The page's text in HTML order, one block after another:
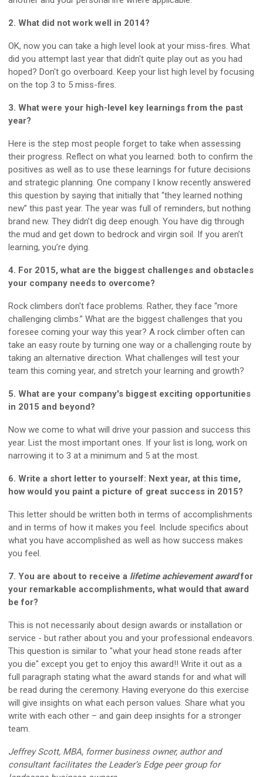
2. What did not work well in 2014?
OK, now you can take a high level look at your miss-fires. What
did you attempt last year that didn't quite play out as you had
hoped? Don't go overboard. Keep your list high level by focusing
on the top 3 to 5 miss-fires.
3. What were your high-level key learnings from the past
year?
Here is the step most people forget to take when assessing
their progress. Reflect on what you learned: both to confirm the
positives as well as to use these learnings for future decisions
and strategic planning. One company I know recently answered
this question by saying that initially that “they learned nothing
new” this past year. The year was full of reminders, but nothing
brand new. They didn’t dig deep enough. You have dig through
the mud and get down to bedrock and virgin soil. If you aren’t
learning, you’re dying.
4. For 2015, what are the biggest challenges and obstacles
your company needs to overcome?
Rock climbers don't face problems. Rather, they face “more
challenging climbs.” What are the biggest challenges that you
foresee coming your way this year? A rock climber often can
take an easy route by turning one way or a challenging route by
taking an alternative direction. What challenges will test your
team this coming year, and stretch your learning and growth?
5. What are your company's biggest exciting opportunities
in 2015 and beyond?
Now we come to what will drive your passion and success this
year. List the most important ones. If your list is long, work on
narrowing it to 3 at a minimum and 5 at the most.
6. Write a short letter to yourself: Next year, at this time,
how would you paint a picture of great success in 2015?
This letter should be written both in terms of accomplishments
and in terms of how it makes you feel. Include specifics about
what you have accomplished as well as how success makes
you feel.
7. You are about to receive a lifetime achievement awardfor
your remarkable accomplishments, what would that award
be for?
This is not necessarily about design awards or installation or
service - but rather about you and your professional endeavors.
This question is similar to "what your head stone reads after
you die" except you get to enjoy this award!! Write it out as a
full paragraph stating what the award stands for and what will
be read during the ceremony. Having everyone do this exercise
will give insights on what each person values. Share what you
write with each other – and gain deep insights for a stronger
team.
Jeffrey Scott, MBA, former business owner, author and
consultant facilitates the Leader’s Edge peer group for